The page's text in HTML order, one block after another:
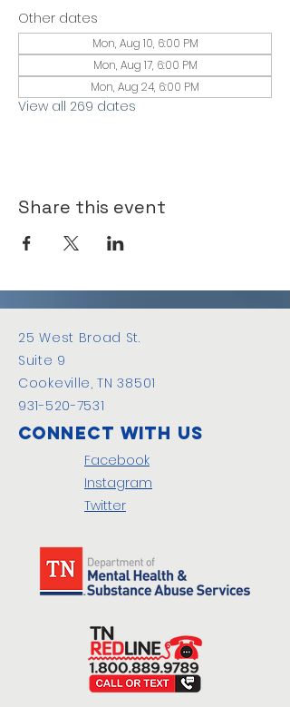
Other dates
Mon, Aug 10, 6:00 PM
Mon, Aug 17, 6:00 PM
Mon, Aug 24, 6:00 PM
View all 269 dates
Share this event
25 West Broad St.
Suite 9
Cookeville, TN 38501
931-520-7531
Connect with us
Facebook
Instagram
Twitter